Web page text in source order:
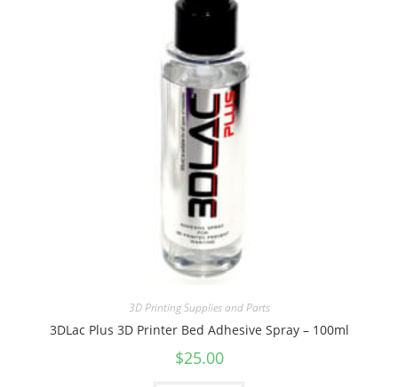
3D Printing Supplies and Parts
3DLac Plus 3D Printer Bed Adhesive Spray – 100ml
$25.00